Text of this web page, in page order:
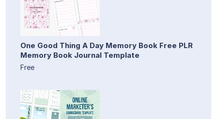
One Good Thing A Day Memory Book Free PLR
Memory Book Journal Template
Free